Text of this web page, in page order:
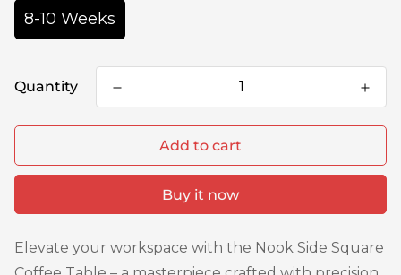
8-10 Weeks
Quantity
Add to cart
Buy it now
Elevate your workspace with the Nook Side Square